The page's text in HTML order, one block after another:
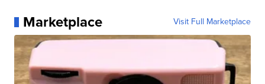
Marketplace Visit Full Marketplace